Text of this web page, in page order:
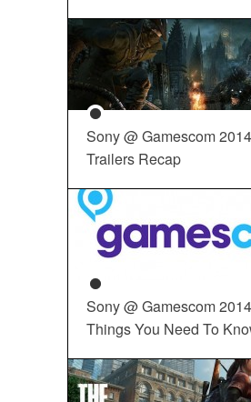
Sony @ Gamescom
Trailers Recap
Sony @ Gamescom
Things You Need To